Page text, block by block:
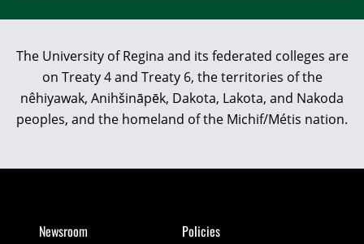
The University of Regina and its federated colleges are
on Treaty 4 and Treaty 6, the territories of the
nêhiyawak, Anihšināpēk, Dakota, Lakota, and Nakoda
peoples, and the homeland of the Michif/Métis nation.
Newsroom
Policies